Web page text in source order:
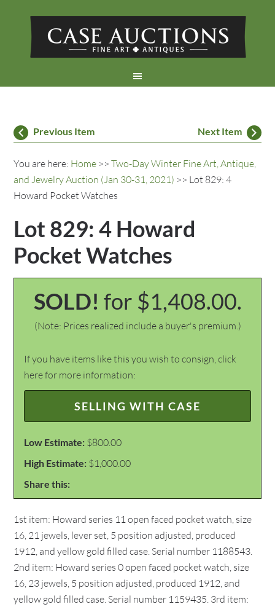
Previous Item Next Item
You are here: Home >>Two-Day Winter Fine Art, Antique,
and Jewelry Auction (Jan 30-31, 2021) >> Lot 829: 4
Howard Pocket Watches
Lot 829: 4 Howard
Pocket Watches
SOLD! for $1,408.00.
(Note: Prices realized include a buyer's premium.)
If you have items like this you wish to consign, click
here for more information:
SELLING WITH CASE
Low Estimate: $800.00
High Estimate: $1,000.00
Share this:
1st item: Howard series 11 open faced pocket watch, size
16, 21 jewels, lever set, 5 position adjusted, produced
1912, and yellow gold filled case. Serial number 1188543.
2nd item: Howard series 0 open faced pocket watch, size
16, 23 jewels, 5 position adjusted, produced 1912, and
yellow gold filled case. Serial number 1159435. 3rd item: